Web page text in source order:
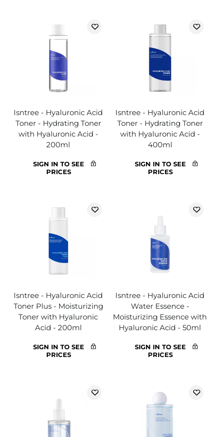
Isntree - Hyaluronic Acid
Toner - Hydrating Toner
with Hyaluronic Acid -
200ml
SIGN IN TO SEE
PRICES
Isntree - Hyaluronic Acid
Toner - Hydrating Toner
with Hyaluronic Acid -
400ml
SIGN IN TO SEE
PRICES
Isntree - Hyaluronic Acid
Toner Plus - Moisturizing
Toner with Hyaluronic
Acid - 200ml
SIGN IN TO SEE
PRICES
Isntree - Hyaluronic Acid
Water Essence -
Moisturizing Essence with
Hyaluronic Acid - 50ml
SIGN IN TO SEE
PRICES